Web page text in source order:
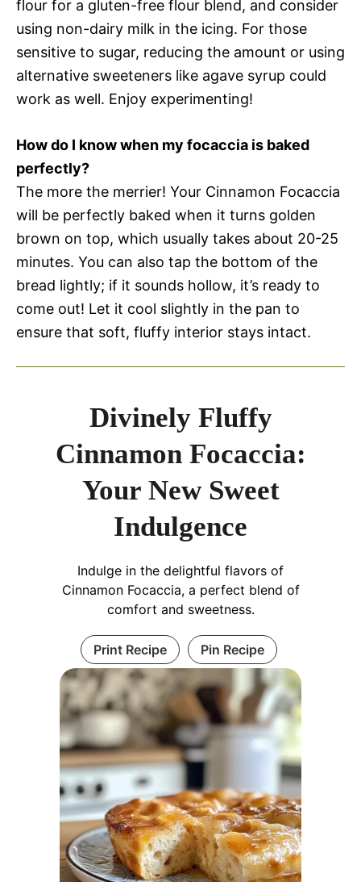
flour for a gluten-free flour blend, and consider
using non-dairy milk in the icing. For those
sensitive to sugar, reducing the amount or using
alternative sweeteners like agave syrup could
work as well. Enjoy experimenting!
How do I know when my focaccia is baked
perfectly?
The more the merrier! Your Cinnamon Focaccia
will be perfectly baked when it turns golden
brown on top, which usually takes about 20-25
minutes. You can also tap the bottom of the
bread lightly; if it sounds hollow, it’s ready to
come out! Let it cool slightly in the pan to
ensure that soft, fluffy interior stays intact.
Divinely Fluffy
Cinnamon Focaccia:
Your New Sweet
Indulgence
Indulge in the delightful flavors of
Cinnamon Focaccia, a perfect blend of
comfort and sweetness.
Print Recipe Pin Recipe